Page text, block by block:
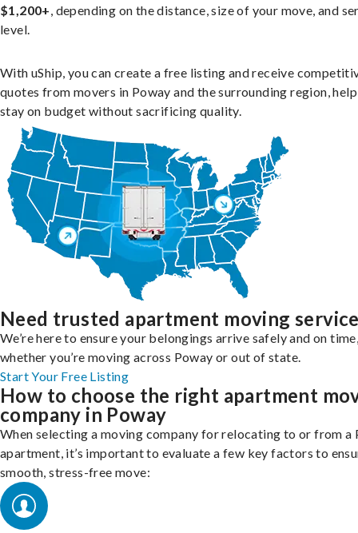
$1,200+, depending on the distance, size of your move, and
level.
With uShip, you can create a free listing and receive
quotes from movers in Poway and the surrounding region,
stay on budget without sacrificing quality.
Need trusted apartment moving
We’re here to ensure your belongings arrive safely and on
whether you’re moving across Poway or out of state.
Start Your Free Listing
How to choose the right apartment
company in Poway
When selecting a moving company for relocating to or from a
apartment, it’s important to evaluate a few key factors to
smooth, stress-free move: